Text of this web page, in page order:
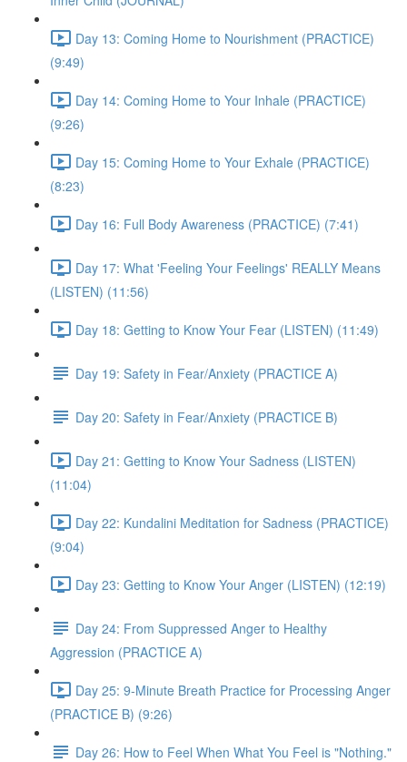
Day 13: Coming Home to Nourishment (PRACTICE)
(9:49)
Day 14: Coming Home to Your Inhale (PRACTICE)
(9:26)
Day 15: Coming Home to Your Exhale (PRACTICE)
(8:23)
Day 16: Full Body Awareness (PRACTICE) (7:41)
Day 17: What 'Feeling Your Feelings' REALLY Means
(LISTEN) (11:56)
Day 18: Getting to Know Your Fear (LISTEN) (11:49)
Day 19: Safety in Fear/Anxiety (PRACTICE A)
Day 20: Safety in Fear/Anxiety (PRACTICE B)
Day 21: Getting to Know Your Sadness (LISTEN)
(11:04)
Day 22: Kundalini Meditation for Sadness (PRACTICE)
(9:04)
Day 23: Getting to Know Your Anger (LISTEN) (12:19)
Day 24: From Suppressed Anger to Healthy
Aggression (PRACTICE A)
Day 25: 9-Minute Breath Practice for Processing Anger
(PRACTICE B) (9:26)
Day 26: How to Feel When What You Feel is "Nothing."